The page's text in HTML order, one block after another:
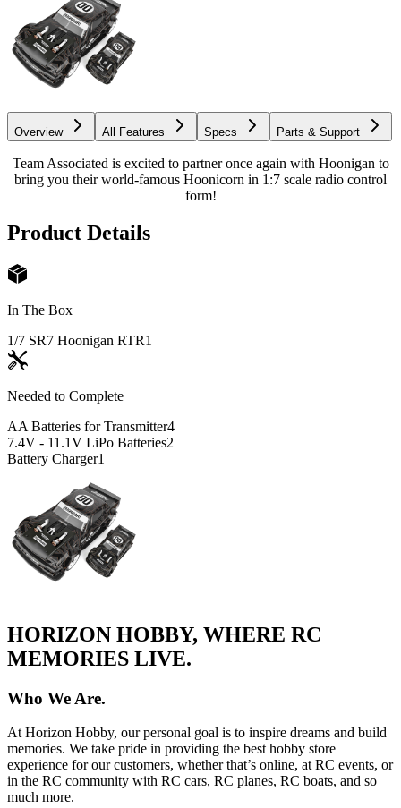
Overview All Features Specs Parts & Support
Team Associated is excited to partner once again with Hoonigan to
bring you their world-famous Hoonicorn in 1:7 scale radio control
form!
Product Details
In The Box
1/7 SR7 Hoonigan RTR1
Needed to Complete
AA Batteries for Transmitter4
7.4V - 11.1V LiPo Batteries2
Battery Charger1
HORIZON HOBBY, WHERE RC
MEMORIES LIVE.
Who We Are.
At Horizon Hobby, our personal goal is to inspire dreams and build
memories. We take pride in providing the best hobby store
experience for our customers, whether that’s online, at RC events, or
in the RC community with RC cars, RC planes, RC boats, and so
much more.